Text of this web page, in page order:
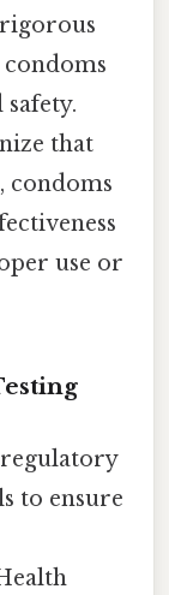
that
condoms
use or
to ensure